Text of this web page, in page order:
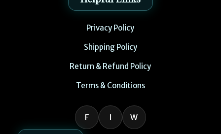
Privacy Policy
Shipping Policy
Return & Refund Policy
Terms & Conditions
F I W